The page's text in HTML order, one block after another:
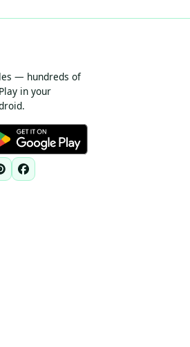
— hundreds of
in your